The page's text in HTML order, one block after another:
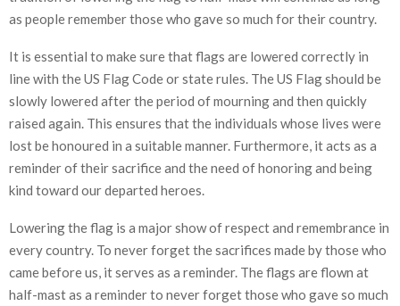
as people remember those who gave so much for their country.
It is essential to make sure that flags are lowered correctly in
line with the US Flag Code or state rules. The US Flag should be
slowly lowered after the period of mourning and then quickly
raised again. This ensures that the individuals whose lives were
lost be honoured in a suitable manner. Furthermore, it acts as a
reminder of their sacrifice and the need of honoring and being
kind toward our departed heroes.
Lowering the flag is a major show of respect and remembrance in
every country. To never forget the sacrifices made by those who
came before us, it serves as a reminder. The flags are flown at
half-mast as a reminder to never forget those who gave so much